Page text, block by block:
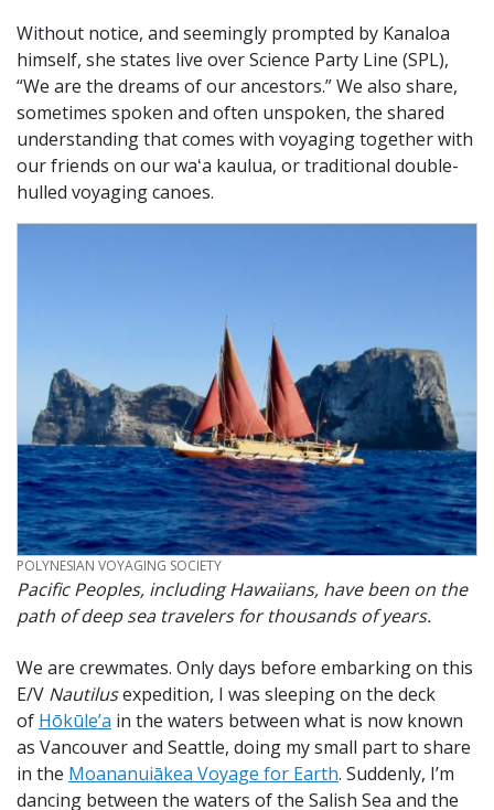
Without notice, and seemingly prompted by Kanaloa
himself, she states live over Science Party Line (SPL),
“We are the dreams of our ancestors.” We also share,
sometimes spoken and often unspoken, the shared
understanding that comes with voyaging together with
our friends on our waʻa kaulua, or traditional double-
hulled voyaging canoes.
CREDIT
POLYNESIAN VOYAGING SOCIETY
Pacific Peoples, including Hawaiians, have been on the
path of deep sea travelers for thousands of years.
We are crewmates. Only days before embarking on this
E/V Nautilusexpedition, I was sleeping on the deck
of Hōkūle’a in the waters between what is now known
as Vancouver and Seattle, doing my small part to share
in the Moananuiākea Voyage for Earth. Suddenly, I’m
dancing between the waters of the Salish Sea and the